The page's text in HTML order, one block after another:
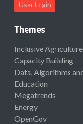
User Login
Themes
Inclusive Agriculture
Capacity Building
Data, Algorithms
Education
Megatrends
Energy
OpenGov